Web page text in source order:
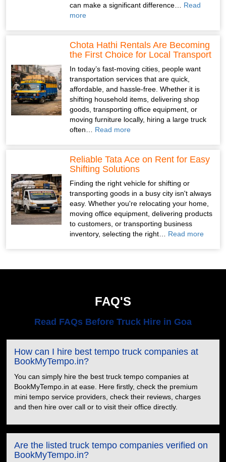
can make a significant difference… Read
more
Chota Hathi Rentals Are Becoming
the First Choice for Local Transport
In today’s fast-moving cities, people want
transportation services that are quick,
affordable, and hassle-free. Whether it is
shifting household items, delivering shop
goods, transporting office equipment, or
moving furniture locally, hiring a large truck
often… Read more
Reliable Tata Ace on Rent for Easy
Shifting Solutions
Finding the right vehicle for shifting or
transporting goods in a busy city isn't always
easy. Whether you're relocating your home,
moving office equipment, delivering products
to customers, or transporting business
inventory, selecting the right… Read more
FAQ'S
Read FAQs Before Truck Hire in Goa
How can I hire best tempo truck companies at
BookMyTempo.in?
You can simply hire the best truck tempo companies at
BookMyTempo.in at ease. Here firstly, check the premium
mini tempo service providers, check their reviews, charges
and then hire over call or to visit their office directly.
Are the listed truck tempo companies verified on
BookMyTempo.in?